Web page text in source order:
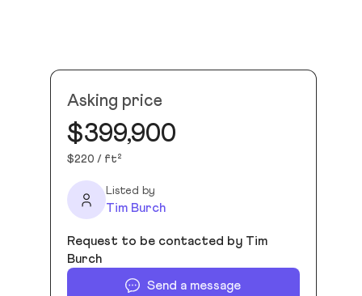
Asking price
$399,900
$220 / ft²
Listed by
Tim Burch
Request to be contacted by Tim
Burch
Send a message